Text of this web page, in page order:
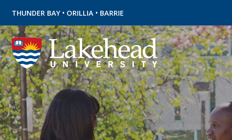
THUNDER BAY • ORILLIA • BARRIE